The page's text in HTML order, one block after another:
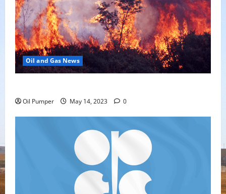
Oil and Gas News
Oil Pumper May 14, 2023 0